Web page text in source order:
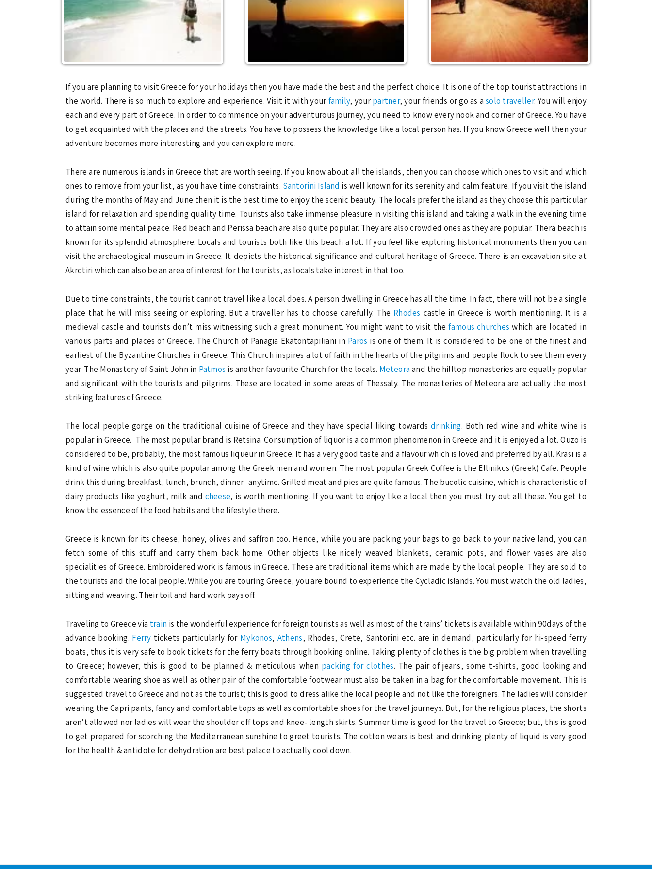
If you are planning to visit Greece for your holidays then you have made the best and the perfect choice. It is one of the top tourist attractions in
the world. There is so much to explore and experience. Visit it with yourfamily, yourpartner, your friends or go as asolo traveller. You will enjoy
each and every part of Greece. In order to commence on your adventurous journey, you need to know every nook and corner of Greece. You have
to get acquainted with the places and the streets. You have to possess the knowledge like a local person has. If you know Greece well then your
adventure becomes more interesting and you can explore more.
There are numerous islands in Greece that are worth seeing. If you know about all the islands, then you can choose which ones to visit and which
ones to remove from your list, as you have time constraints. Santorini Island is well known for its serenity and calm feature. If you visit the island
during the months of May and June then it is the best time to enjoy the scenic beauty. The locals prefer the island as they choose this particular
island for relaxation and spending quality time. Tourists also take immense pleasure in visiting this island and taking a walk in the evening time
to attain some mental peace. Red beach and Perissa beach are also quite popular. They are also crowded ones as they are popular. Thera beach is
known for its splendid atmosphere. Locals and tourists both like this beach a lot. If you feel like exploring historical monuments then you can
visit the archaeological museum in Greece. It depicts the historical significance and cultural heritage of Greece. There is an excavation site at
Akrotiri which can also be an area of interest for the tourists, as locals take interest in that too.
Due to time constraints, the tourist cannot travel like a local does. A person dwelling in Greece has all the time. In fact, there will not be a single
place that he will miss seeing or exploring. But a traveller has to choose carefully. The Rhodes castle in Greece is worth mentioning. It is a
medieval castle and tourists don’t miss witnessing such a great monument. You might want to visit thefamous churches which are located in
various parts and places of Greece. The Church of Panagia Ekatontapiliani in Paros is one of them. It is considered to be one of the finest and
earliest of the Byzantine Churches in Greece. This Church inspires a lot of faith in the hearts of the pilgrims and people flock to see them every
year. The Monastery of Saint John in Patmos is another favourite Church for the locals. Meteoraand the hilltop monasteries are equally popular
and significant with the tourists and pilgrims. These are located in some areas of Thessaly. The monasteries of Meteora are actually the most
striking features of Greece.
The local people gorge on the traditional cuisine of Greece and they have special liking towardsdrinking. Both red wine and white wine is
popular in Greece. The most popular brand is Retsina. Consumption of liquor is a common phenomenon in Greece and it is enjoyed a lot. Ouzo is
considered to be, probably, the most famous liqueur in Greece. It has a very good taste and a flavour which is loved and preferred by all. Krasi is a
kind of wine which is also quite popular among the Greek men and women. The most popular Greek Coffee is the Ellinikos (Greek) Cafe. People
drink this during breakfast, lunch, brunch, dinner- anytime. Grilled meat and pies are quite famous. The bucolic cuisine, which is characteristic of
dairy products like yoghurt, milk and cheese, is worth mentioning. If you want to enjoy like a local then you must try out all these. You get to
know the essence of the food habits and the lifestyle there.
Greece is known for its cheese, honey, olives and saffron too. Hence, while you are packing your bags to go back to your native land, you can
fetch some of this stuff and carry them back home. Other objects like nicely weaved blankets, ceramic pots, and flower vases are also
specialities of Greece. Embroidered work is famous in Greece. These are traditional items which are made by the local people. They are sold to
the tourists and the local people. While you are touring Greece, you are bound to experience the Cycladic islands. You must watch the old ladies,
sitting and weaving. Their toil and hard work pays off.
Traveling to Greece via train is the wonderful experience for foreign tourists as well as most of the trains’ tickets is available within 90days of the
advance booking. Ferry tickets particularly for Mykonos, Athens, Rhodes, Crete, Santorini etc. are in demand, particularly for hi-speed ferry
boats, thus it is very safe to book tickets for the ferry boats through booking online. Taking plenty of clothes is the big problem when travelling
to Greece; however, this is good to be planned & meticulous when packing for clothes. The pair of jeans, some t-shirts, good looking and
comfortable wearing shoe as well as other pair of the comfortable footwear must also be taken in a bag for the comfortable movement. This is
suggested travel to Greece and not as the tourist; this is good to dress alike the local people and not like the foreigners. The ladies will consider
wearing the Capri pants, fancy and comfortable tops as well as comfortable shoes for the travel journeys. But, for the religious places, the shorts
aren’t allowed nor ladies will wear the shoulder off tops and knee- length skirts. Summer time is good for the travel to Greece; but, this is good
to get prepared for scorching the Mediterranean sunshine to greet tourists. The cotton wears is best and drinking plenty of liquid is very good
for the health & antidote for dehydration are best palace to actually cool down.